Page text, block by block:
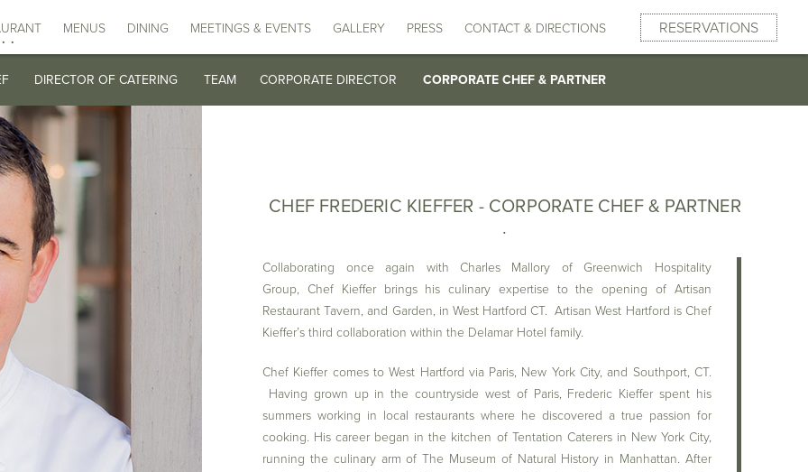
DATE TIME GUESTS SUBMIT
.
DIRECTOR OF CATERING
DIRECTOR OF CATERING TEAM
TEAM CORPORATE DIRECTOR
CORPORATE DIRECTOR CORPORATE CHEF & PARTNER
MENUS
CHILDS X DELAMAR AFTERNOON TEA EXPERIENCE
CHILDS X DELAMAR AFTERNOON TEA EXPERIENCE LUNCH
LUNCH DINNER
DINNER BRUNCH
BRUNCH DESSERTS
DESSERTS
DINING
MAIN DINING ROOM
MAIN DINING ROOM TAVERN
TAVERN GARDEN
GARDEN THE COPPER ROOM
THE COPPER ROOM REQUEST INFORMATION
REQUEST INFORMATION
MEETINGS & EVENTSWEDDING BROCHURE
WEDDING BROCHURE REQUEST INFORMATION
REQUEST INFORMATION
GALLERY PRESS CONTACT & DIRECTIONS RESERVATIONS
CHEF FREDERIC KIEFFER - CORPORATE CHEF & PARTNER
Collaborating once again with Charles Mallory of Greenwich Hospitality
Group, Chef Kieffer brings his culinary expertise to the opening of Artisan
Restaurant Tavern, and Garden, in West Hartford CT. Artisan West Hartford is Chef
Kieffer’s third collaboration within the Delamar Hotel family.
Chef Kieffer comes to West Hartford via Paris, New York City, and Southport, CT.
Having grown up in the countryside west of Paris, Frederic Kieffer spent his
summers working in local restaurants where he discovered a true passion for
cooking. His career began in the kitchen of Tentation Caterers in New York City,
running the culinary arm of The Museum of Natural History in Manhattan. After